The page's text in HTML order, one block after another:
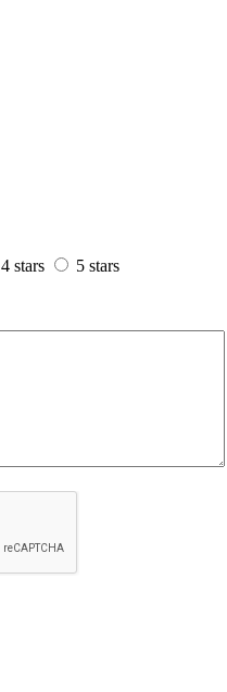
4 stars
5 stars